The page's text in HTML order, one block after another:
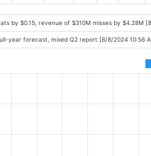
by $0.15, revenue of $310M misses by $4.28M
year forecast, mixed Q2 report [8/8/2024 10:56